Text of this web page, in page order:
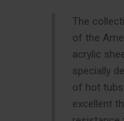
The
of the
acrylic
specially
of hot
excellent